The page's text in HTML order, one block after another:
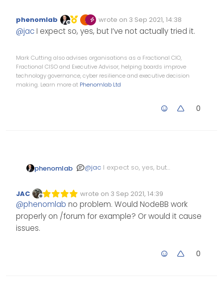
had the forum on /forum or .forum?
Offline
phenomlab wrote on 3 Sep 2021, 14:38
Edited Invalid Date
last edited by
@jac I expect so, yes, but I’ve not actually tried it.
Mark Cutting also advises organisations as a Fractional CIO,
Fractional CISO and Executive Advisor, helping boards improve
technology governance, cyber resilience and executive decision
making. Learn more at Phenomlab Ltd
0
phenomlab @jac I expect so, yes, but
Offline
JAC wrote on 3 Sep 2021, 14:39
Edited Invalid Date
last edited by
@phenomlab no problem. Would NodeBB work
properly on /forum for example? Or would it cause
issues.
0